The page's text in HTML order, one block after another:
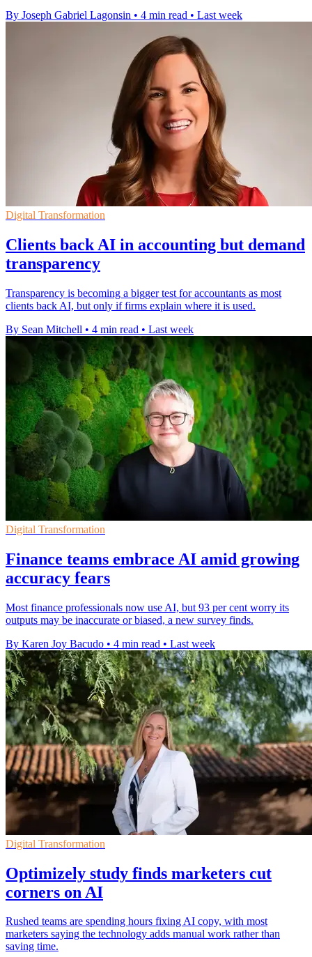
By Joseph Gabriel Lagonsin • 4 min read • Last week
Digital Transformation
Clients back AI in accounting but demand
transparency
Transparency is becoming a bigger test for accountants as most
clients back AI, but only if firms explain where it is used.
By Sean Mitchell • 4 min read • Last week
Digital Transformation
Finance teams embrace AI amid growing
accuracy fears
Most finance professionals now use AI, but 93 per cent worry its
outputs may be inaccurate or biased, a new survey finds.
By Karen Joy Bacudo • 4 min read • Last week
Digital Transformation
Optimizely study finds marketers cut
corners on AI
Rushed teams are spending hours fixing AI copy, with most
marketers saying the technology adds manual work rather than
saving time.